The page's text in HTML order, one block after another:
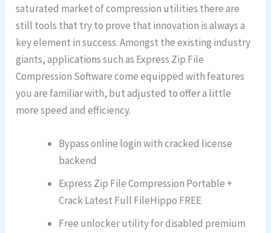
saturated market of compression utilities there are
still tools that try to prove that innovation is always a
key element in success. Amongst the existing industry
giants, applications such as Express Zip File
Compression Software come equipped with features
you are familiar with, but adjusted to offer a little
more speed and efficiency.
Bypass online login with cracked license
backend
Express Zip File Compression Portable +
Crack Latest Full FileHippo FREE
Free unlocker utility for disabled premium